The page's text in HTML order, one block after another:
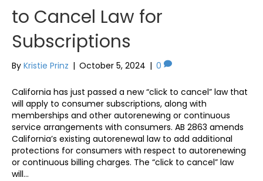
to Cancel Law for
Subscriptions
By Kristie Prinz | October 5, 2024 | 0
California has just passed a new “click to cancel” law that
will apply to consumer subscriptions, along with
memberships and other autorenewing or continuous
service arrangements with consumers. AB 2863 amends
California’s existing autorenewal law to add additional
protections for consumers with respect to autorenewing
or continuous billing charges. The “click to cancel” law
will…